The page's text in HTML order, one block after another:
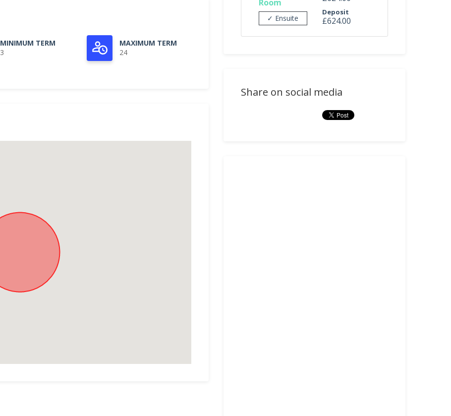
MINIMUM TERM
3
MAXIMUM TERM
24
Room
✓ Ensuite
Deposit
£624.00
Share on social media